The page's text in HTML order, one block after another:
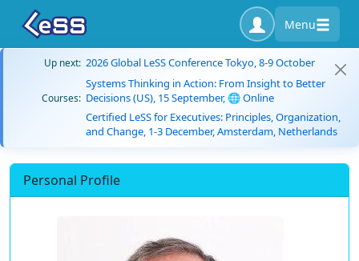
Menu
Up next: 2026 Global LeSS Conference Tokyo, 8-9 October
Courses:
Systems Thinking in Action: From Insight to Better
Decisions (US), 15 September, 🌐 Online
Certified LeSS for Executives: Principles, Organization,
and Change, 1-3 December, Amsterdam, Netherlands
Personal Profile